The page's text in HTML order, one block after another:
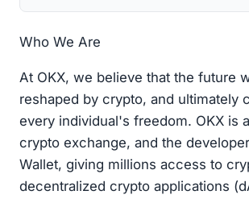
Who We Are
At OKX, we believe that the future
reshaped by crypto, and ultimately
every individual's freedom. OKX is
crypto exchange, and the
Wallet, giving millions access to
decentralized crypto applications